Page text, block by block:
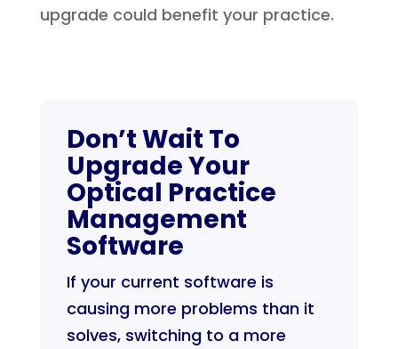
upgrade could benefit your practice.
Don’t Wait To
Upgrade Your
Optical Practice
Management
Software
If your current software is
causing more problems than it
solves, switching to a more